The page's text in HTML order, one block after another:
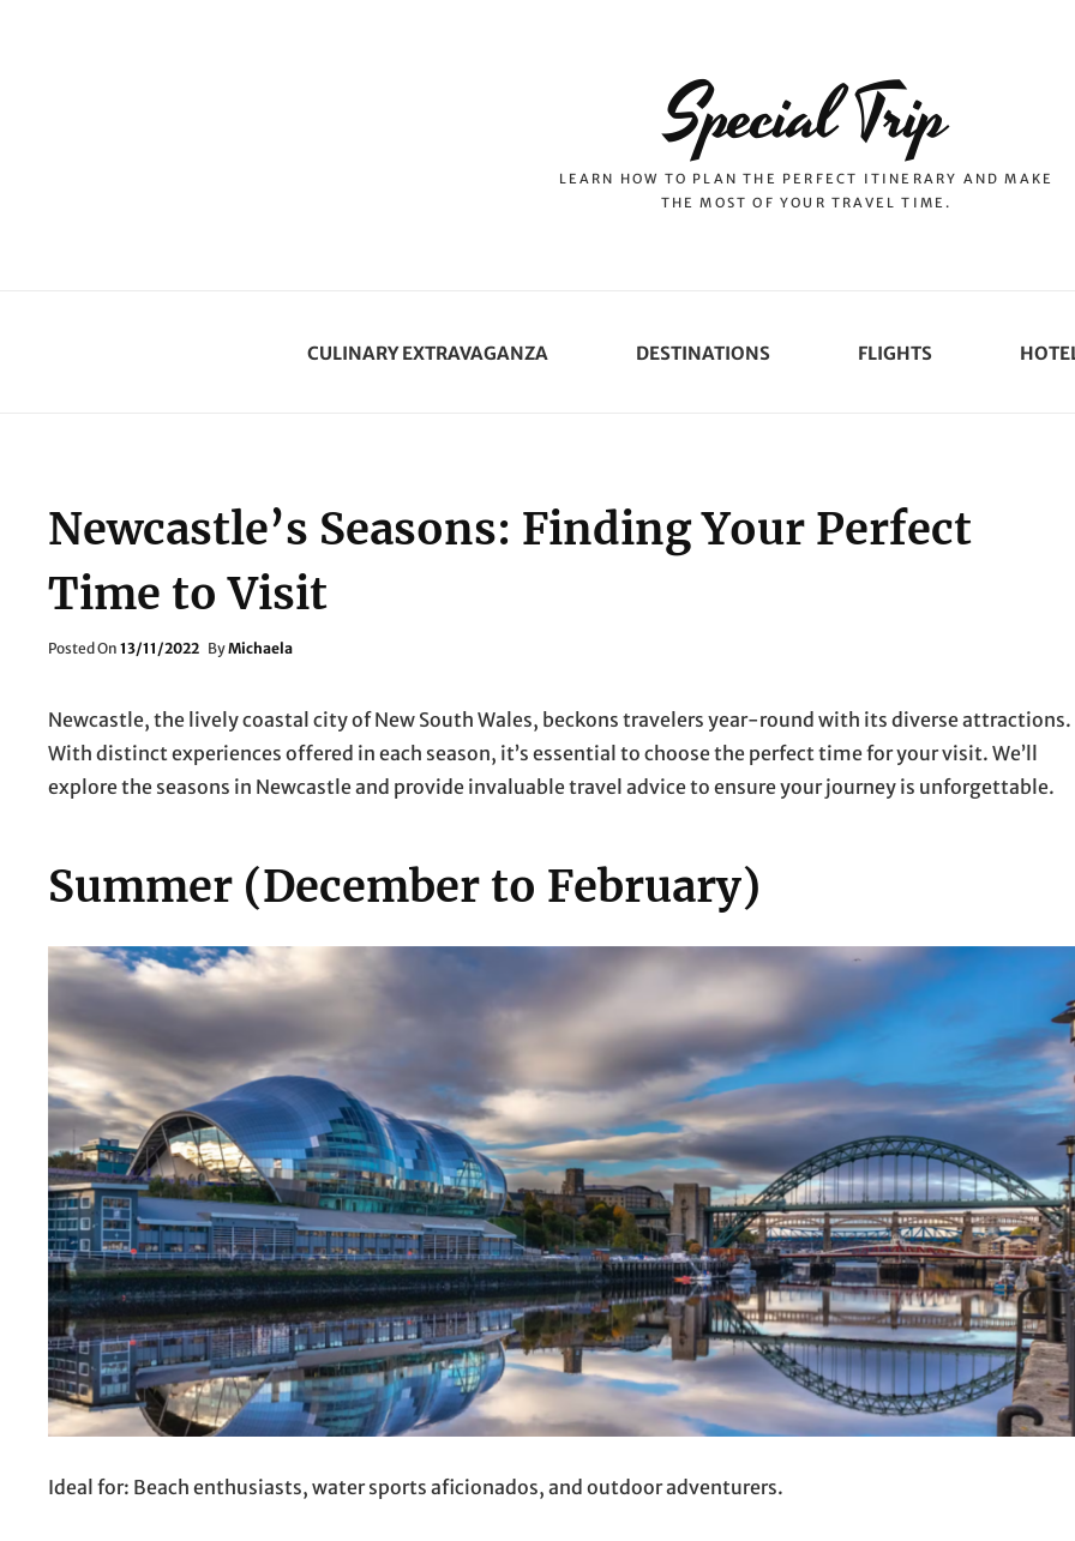
Special Trip
LEARN HOW TO PLAN THE PERFECT ITINERARY AND MAKE
THE MOST OF YOUR TRAVEL TIME.
CULINARY EXTRAVAGANZA DESTINATIONS FLIGHTS
Newcastle’s Seasons: Finding Your Perfect
Time to Visit
Posted On Posted
13/11/2022 ByMichaela
Newcastle, the lively coastal city of New South Wales, beckons travelers year-round with its diverse attractions.
With distinct experiences offered in each season, it’s essential to choose the perfect time for your visit. We’ll
explore the seasons in Newcastle and provide invaluable travel advice to ensure your journey is unforgettable.
Summer (December to February)
Ideal for: Beach enthusiasts, water sports aficionados, and outdoor adventurers.